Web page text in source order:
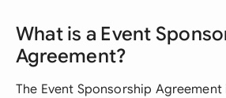
What is a Event
Agreement?
The Event Sponsorship